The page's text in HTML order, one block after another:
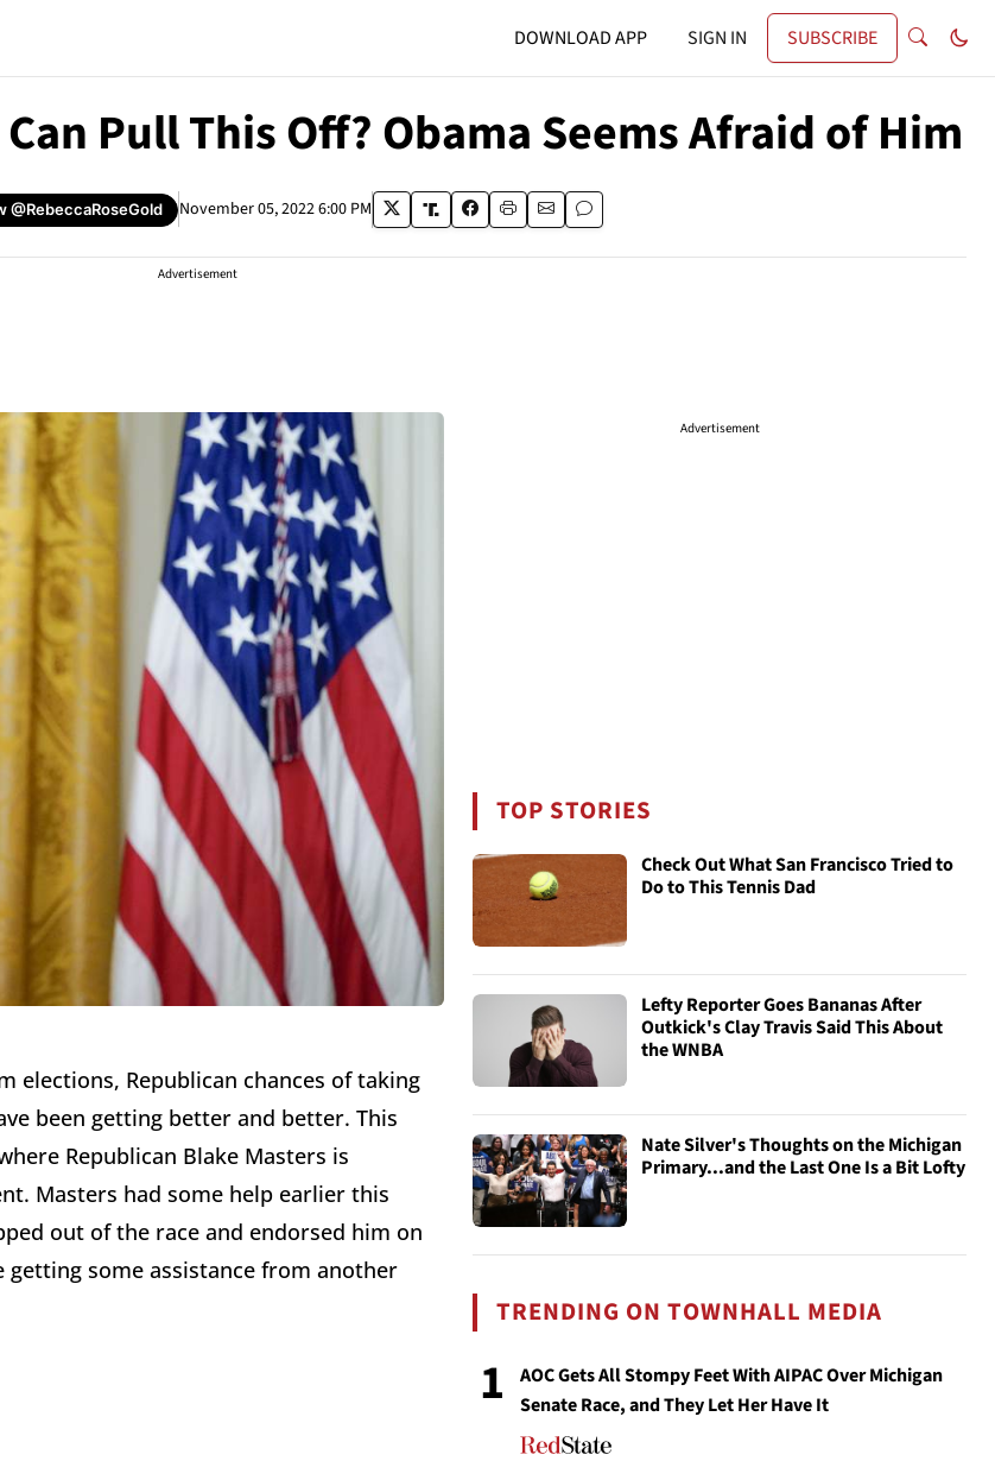
DOWNLOAD APP SIGN IN SUBSCRIBE
Pull This Off? Obama Seems Afraid of Him
@RebeccaRoseGold November 05, 2022 6:00 PM
Advertisement
elections, Republican chances of taking
been getting better and better. This
Republican Blake Masters is
Masters had some help earlier this
out of the race and endorsed him on
getting some assistance from another
Advertisement
TOP STORIES
Check Out What San Francisco Tried to
Do to This Tennis Dad
Lefty Reporter Goes Bananas After
Outkick's Clay Travis Said This About
the WNBA
Nate Silver's Thoughts on the Michigan
Primary...and the Last One Is a Bit Lofty
TRENDING ON TOWNHALL MEDIA
1
AOC Gets All Stompy Feet With AIPAC Over Michigan
Senate Race, and They Let Her Have It